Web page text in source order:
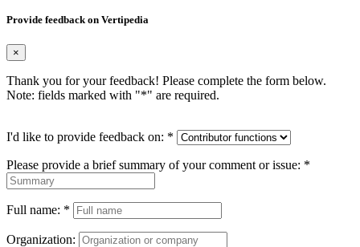
Provide feedback on Vertipedia
×
Thank you for your feedback! Please complete the form below.
Note: fields marked with "*" are required.
I'd like to provide feedback on: *
Please provide a brief summary of your comment or issue: *
Full name: *
Organization: